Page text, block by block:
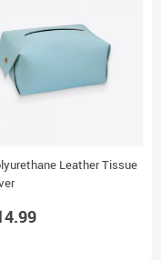
Leather Tissue